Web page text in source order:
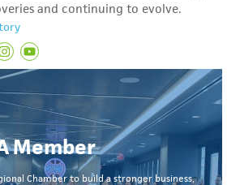
and continuing to evolve.
Member
Chamber to build a stronger business,